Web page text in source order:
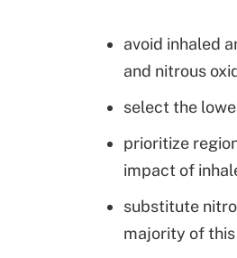
avoid inhaled
and nitrous
select the
prioritize
impact of
substitute
majority of